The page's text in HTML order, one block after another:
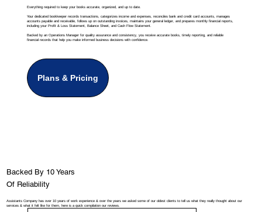
Everything required to keep your books accurate, organized, and up to date.
Your dedicated bookkeeper records transactions, categorizes income and expenses, reconciles bank and credit card accounts, manages
accounts payable and receivable, follows up on outstanding invoices, maintains your general ledger, and prepares monthly financial reports,
including your Profit & Loss Statement, Balance Sheet, and Cash Flow Statement.
Backed by an Operations Manager for quality assurance and consistency, you receive accurate books, timely reporting, and reliable
financial records that help you make informed business decisions with confidence.
Plans & Pricing
Backed By 10 Years
Of Reliability
Assistants Company has over 10 years of work experience & over the years we asked some of our oldest clients to tell us what they really thought about our
services & what it felt like for them, here is a quick compilation our reviews.